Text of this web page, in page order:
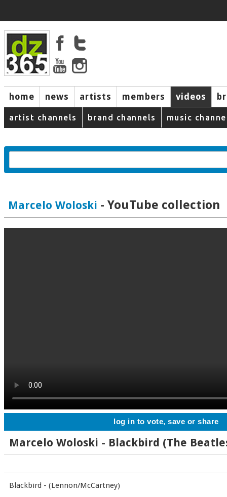
home news artists members videos
artist channels brand channels music
Marcelo Woloski - YouTube collection
log in to vote, save or share
Marcelo Woloski - Blackbird (The
Blackbird - (Lennon/McCartney)